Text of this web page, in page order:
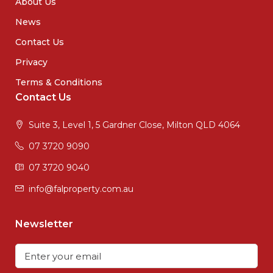
News
Contact Us
Privacy
Terms & Conditions
Contact Us
Suite 3, Level 1, 5 Gardner Close, Milton QLD 4064
07 3720 9090
07 3720 9040
info@falproperty.com.au
Newsletter